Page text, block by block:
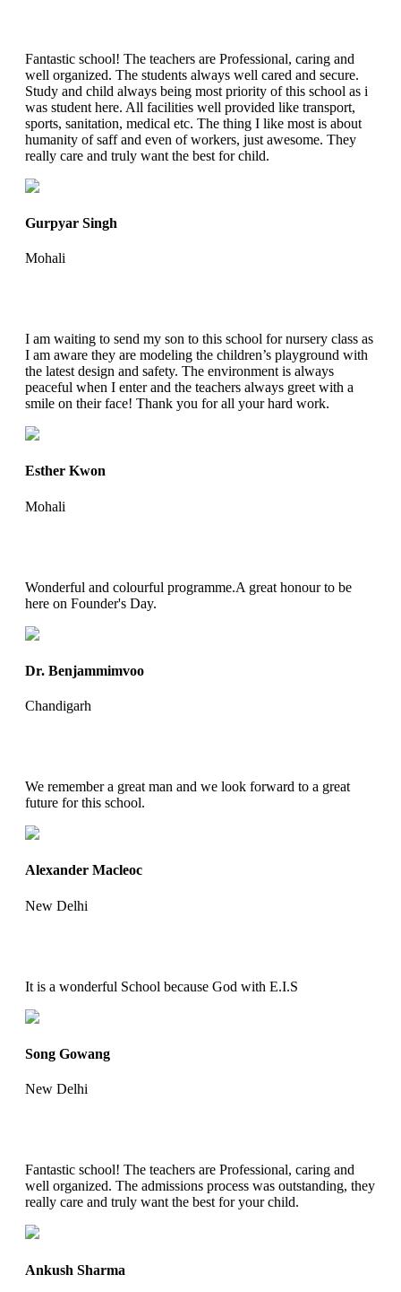
Fantastic school! The teachers are Professional, caring and
well organized. The students always well cared and secure.
Study and child always being most priority of this school as i
was student here. All facilities well provided like transport,
sports, sanitation, medical etc. The thing I like most is about
humanity of saff and even of workers, just awesome. They
really care and truly want the best for child.
Gurpyar Singh
Mohali
I am waiting to send my son to this school for nursery class as
I am aware they are modeling the children’s playground with
the latest design and safety. The environment is always
peaceful when I enter and the teachers always greet with a
smile on their face! Thank you for all your hard work.
Esther Kwon
Mohali
Wonderful and colourful programme.A great honour to be
here on Founder's Day.
Dr. Benjammimvoo
Chandigarh
We remember a great man and we look forward to a great
future for this school.
Alexander Macleoc
New Delhi
It is a wonderful School because God with E.I.S
Song Gowang
New Delhi
Fantastic school! The teachers are Professional, caring and
well organized. The admissions process was outstanding, they
really care and truly want the best for your child.
Ankush Sharma